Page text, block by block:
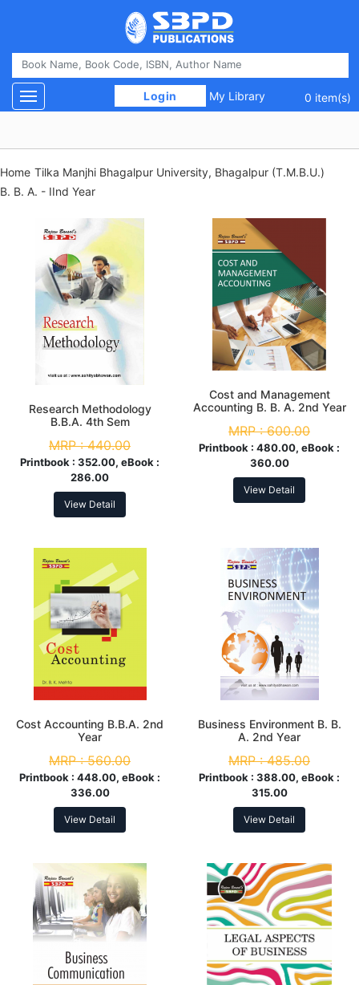
Login My Library 0 item(s)
Toggle navigation
Home Tilka Manjhi Bhagalpur University, Bhagalpur (T.M.B.U.)
B. B. A. - IInd Year
Research Methodology
B.B.A. 4th Sem
MRP :440.00
Printbook : 352.00, eBook :
286.00
View Detail
Cost and Management
Accounting B. B. A. 2nd Year
MRP :600.00
Printbook : 480.00, eBook :
360.00
View Detail
Cost Accounting B.B.A. 2nd
Year
MRP :560.00
Printbook : 448.00, eBook :
336.00
View Detail
Business Environment B. B.
A. 2nd Year
MRP :485.00
Printbook : 388.00, eBook :
315.00
View Detail